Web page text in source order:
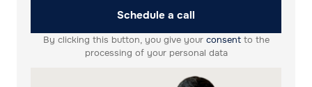
Schedule a call
By clicking this button, you give your consentto the
processing of your personal data